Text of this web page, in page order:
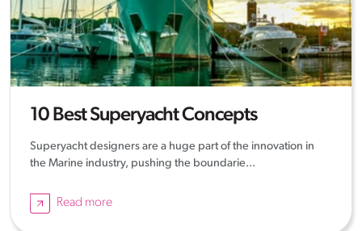
10 Best Superyacht Concepts
Superyacht designers are a huge part of the innovation in
the Marine industry, pushing the boundarie...
Read more